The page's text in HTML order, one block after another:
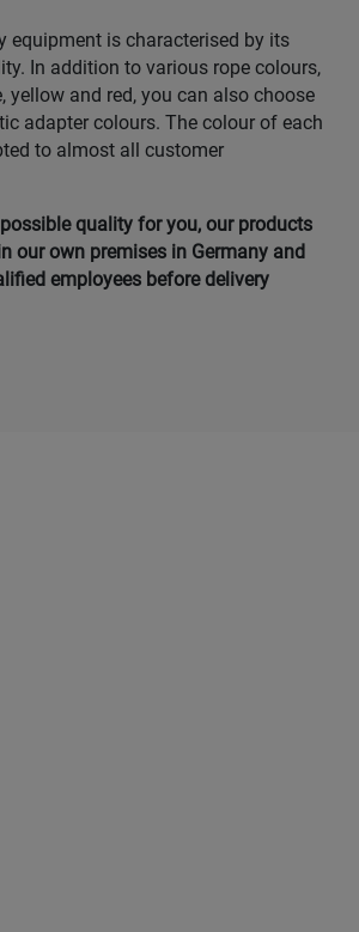
equipment is characterised by its
In addition to various rope colours,
yellow and red, you can also choose
adapter colours. The colour of each
to almost all customer
quality for you, our products
our own premises in Germany and
employees before delivery